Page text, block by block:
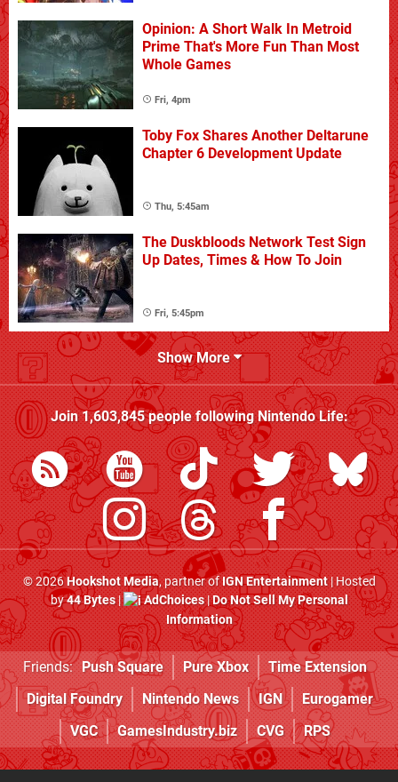
Opinion: A Short Walk In Metroid
Prime That's More Fun Than Most
Whole Games
Fri, 4pm
Toby Fox Shares Another Deltarune
Chapter 6 Development Update
Thu, 5:45am
The Duskbloods Network Test Sign
Up Dates, Times & How To Join
Fri, 5:45pm
Show More
Join1,603,845people followingNintendo Life:
© 2026Hookshot Media, partner ofIGN Entertainment| Hosted
by44 Bytes| AdChoices|Do Not Sell My Personal
Information
Friends: Push Square Pure Xbox
Time Extension
Digital Foundry
Nintendo News IGN
Eurogamer
VGC
GamesIndustry.biz CVG RPS